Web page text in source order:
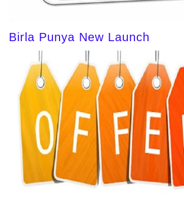
Birla Punya New Launch